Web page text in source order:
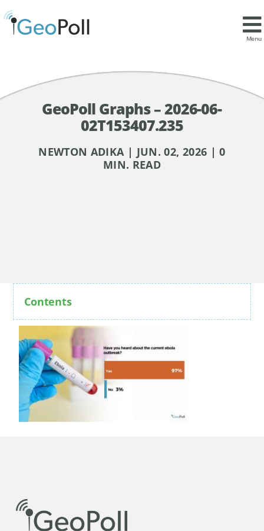
Menu
GeoPoll Graphs – 2026-06-
02T153407.235
NEWTON ADIKA | JUN. 02, 2026 | 0
MIN. READ
Contents